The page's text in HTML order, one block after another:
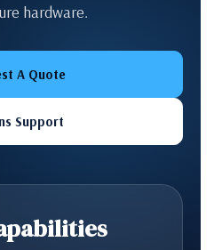
hardware.
A Quote
Support